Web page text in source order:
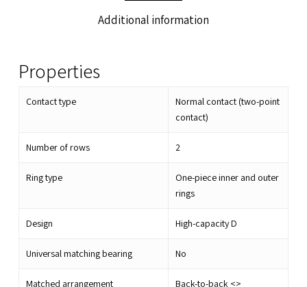
Additional information
Properties
Contact type
Normal contact (two-point
contact)
Number of rows 2
Ring type
One-piece inner and outer
rings
Design High-capacity D
Universal matching bearing No
Matched arrangement Back-to-back <>